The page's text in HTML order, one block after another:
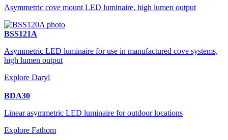
Asymmetric cove mount LED luminaire, high lumen output
BSS121A
Asymmetric LED luminaire for use in manufactured cove systems,
high lumen output
Explore Daryl
BDA30
Linear asymmetric LED luminaire for outdoor locations
Explore Fathom